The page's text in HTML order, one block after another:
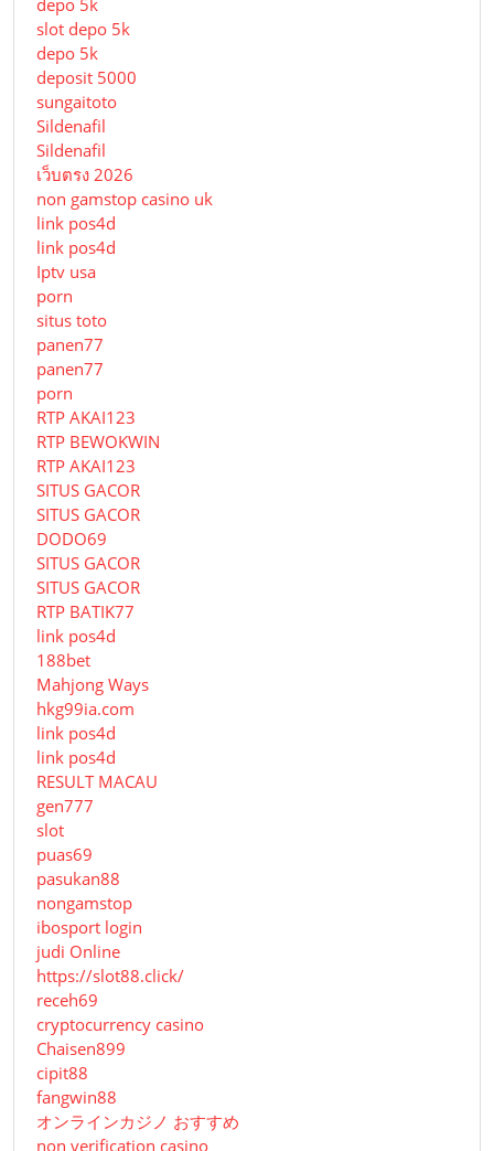
slot depo 5k
depo 5k
deposit 5000
sungaitoto
Sildenafil
Sildenafil
เว็บตรง 2026
non gamstop casino uk
link pos4d
link pos4d
Iptv usa
porn
situs toto
panen77
panen77
porn
RTP AKAI123
RTP BEWOKWIN
RTP AKAI123
SITUS GACOR
SITUS GACOR
DODO69
SITUS GACOR
SITUS GACOR
RTP BATIK77
link pos4d
188bet
Mahjong Ways
hkg99ia.com
link pos4d
link pos4d
RESULT MACAU
gen777
slot
puas69
pasukan88
nongamstop
ibosport login
judi Online
https://slot88.click/
receh69
cryptocurrency casino
Chaisen899
cipit88
fangwin88
オンラインカジノ おすすめ
non verification casino